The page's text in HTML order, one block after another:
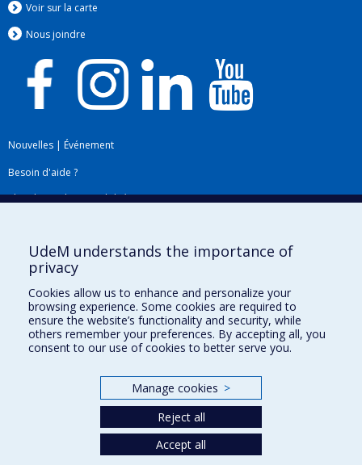
Voir sur la carte
Nous joindre
Nouvelles | Événement
Besoin d'aide ?
Plan du site|Accessibilité
Téléchargez les logos de l'ESPUM
UdeM understands the importance of
privacy
Cookies allow us to enhance and personalize your
browsing experience. Some cookies are required to
ensure the website’s functionality and security, while
others remember your preferences. By accepting all, you
consent to our use of cookies to better serve you.
Manage cookies >
Reject all
Accept all